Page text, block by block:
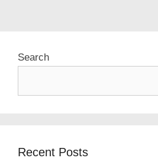
Search
Recent Posts